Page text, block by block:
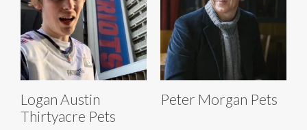
Logan Austin
Thirtyacre Pets
Peter Morgan Pets